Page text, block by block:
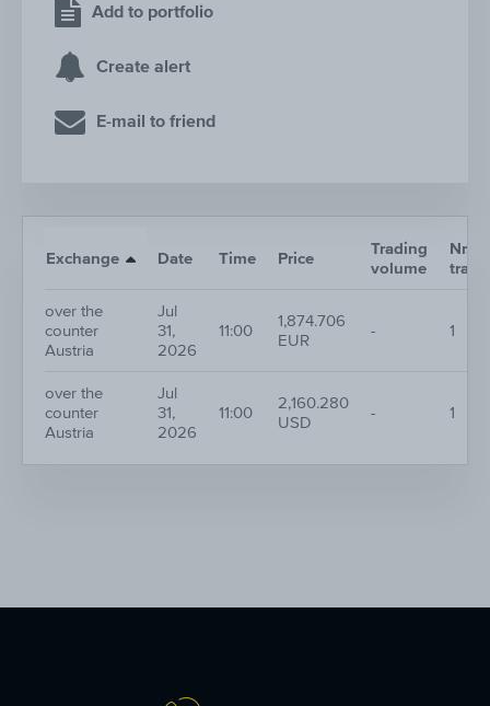
Add to portfolio
Create alert
E-mail to friend
Exchange Date Time Price
Trading
volume
Nr. of
over the
counter
Austria
Jul
31,
2026
11:00
1,874.706
EUR
- 1
over the
counter
Austria
Jul
31,
2026
11:00
2,160.280
USD
- 1